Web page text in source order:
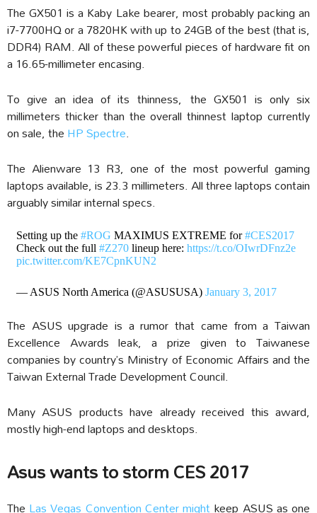
The GX501 is a Kaby Lake bearer, most probably packing an
i7-7700HQ or a 7820HK with up to 24GB of the best (that is,
DDR4) RAM. All of these powerful pieces of hardware fit on
a 16.65-millimeter encasing.
To give an idea of its thinness, the GX501 is only six
millimeters thicker than the overall thinnest laptop currently
on sale, theHP Spectre.
The Alienware 13 R3, one of the most powerful gaming
laptops available, is 23.3 millimeters. All three laptops contain
arguably similar internal specs.
Setting up the #ROG MAXIMUS EXTREME for#CES2017
Check out the full #Z270lineup here: https://t.co/OIwrDFnz2e
pic.twitter.com/KE7CpnKUN2
— ASUS North America (@ASUSUSA) January 3, 2017
The ASUS upgrade is a rumor that came from a Taiwan
Excellence Awards leak, a prize given to Taiwanese
companies by country’s Ministry of Economic Affairs and the
Taiwan External Trade Development Council.
Many ASUS products have already received this award,
mostly high-end laptops and desktops.
Asus wants to storm CES 2017
The Las Vegas Convention Center mightkeep ASUS as one